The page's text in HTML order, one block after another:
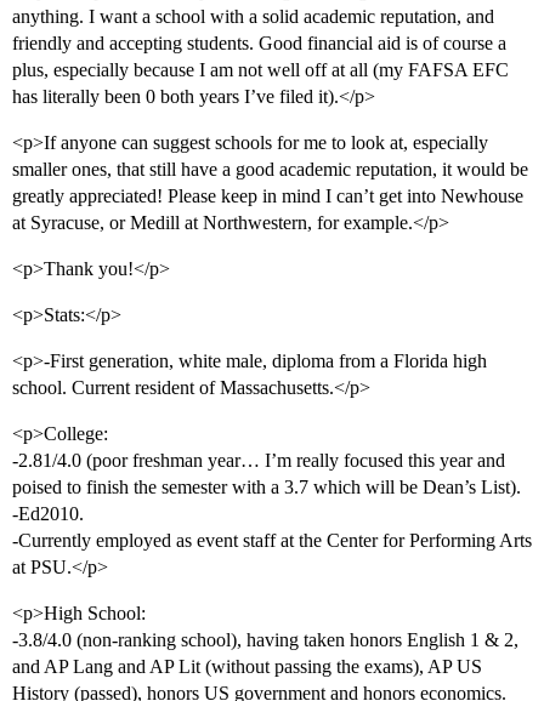
anything. I want a school with a solid academic reputation, and
friendly and accepting students. Good financial aid is of course a
plus, especially because I am not well off at all (my FAFSA EFC
has literally been 0 both years I’ve filed it).</p>
<p>If anyone can suggest schools for me to look at, especially
smaller ones, that still have a good academic reputation, it would be
greatly appreciated! Please keep in mind I can’t get into Newhouse
at Syracuse, or Medill at Northwestern, for example.</p>
<p>Thank you!</p>
<p>Stats:</p>
<p>-First generation, white male, diploma from a Florida high
school. Current resident of Massachusetts.</p>
<p>College:
-2.81/4.0 (poor freshman year… I’m really focused this year and
poised to finish the semester with a 3.7 which will be Dean’s List).
-Ed2010.
-Currently employed as event staff at the Center for Performing Arts
at PSU.</p>
<p>High School:
-3.8/4.0 (non-ranking school), having taken honors English 1 & 2,
and AP Lang and AP Lit (without passing the exams), AP US
History (passed), honors US government and honors economics.